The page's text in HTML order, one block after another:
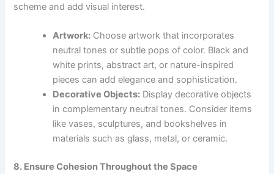
scheme and add visual interest.
Artwork: Choose artwork that incorporates
neutral tones or subtle pops of color. Black and
white prints, abstract art, or nature-inspired
pieces can add elegance and sophistication.
Decorative Objects: Display decorative objects
in complementary neutral tones. Consider items
like vases, sculptures, and bookshelves in
materials such as glass, metal, or ceramic.
8. Ensure Cohesion Throughout the Space